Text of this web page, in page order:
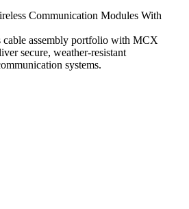
Communication Modules With
cable assembly portfolio with MCX
secure, weather-resistant
systems.